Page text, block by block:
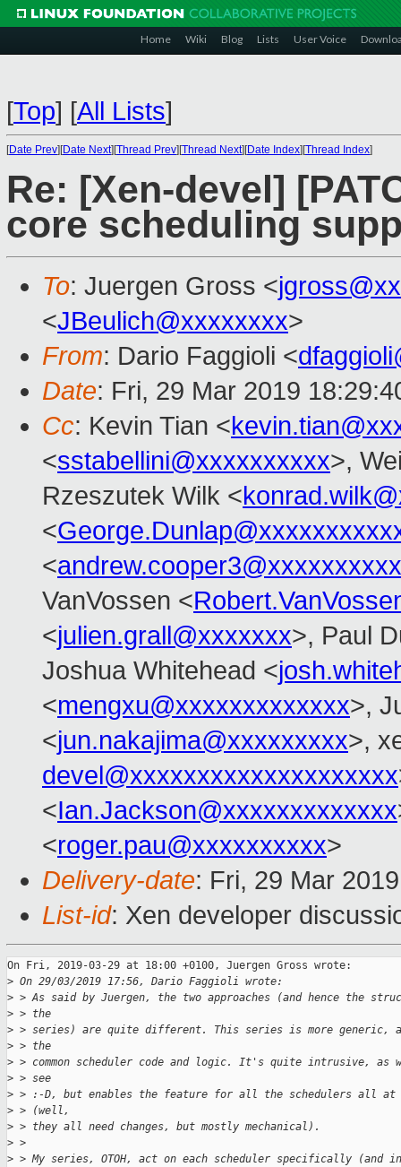
Home Wiki Blog Lists User Voice
[Top] [All Lists]
[Date Prev][Date Next][Thread Prev][Thread Next][Date Index][Thread Index]
Re: [Xen-devel]
core scheduling
To: Juergen Gross <
<JBeulich@xxxxxxxx>
From: Dario Faggioli <
Date: Fri, 29 Mar 2019
Cc: Kevin Tian <
<sstabellini@xxxxxxxxxx>,
Rzeszutek Wilk <
<
<andrew.cooper3@xxxxxxxxxx
VanVossen <
<julien.grall@xxxxxxx>, Paul
Joshua Whitehead <
<mengxu@xxxxxxxxxxxxx>,
<jun.nakajima@xxxxxxxxx>,
devel@xxxxxxxxxxxxxxxxxxxx
<Ian.Jackson@xxxxxxxxxxxxx
<roger.pau@xxxxxxxxxx>
Delivery-date: Fri, 29 Mar
List-id: Xen developer
On Fri, 2019-03-29 at 18:00 +0100, Juergen Gross wrote:
> On 29/03/2019 17:56, Dario Faggioli wrote:
> > As said by Juergen, the two approaches (and hence the
> > the
> > series) are quite different. This series is more generic,
> > the
> > common scheduler code and logic. It's quite intrusive, as
> > see
> > :-D, but enables the feature for all the schedulers all at
> > (well,
> > they all need changes, but mostly mechanical).
> >
> > My series, OTOH, act on each scheduler specifically (and